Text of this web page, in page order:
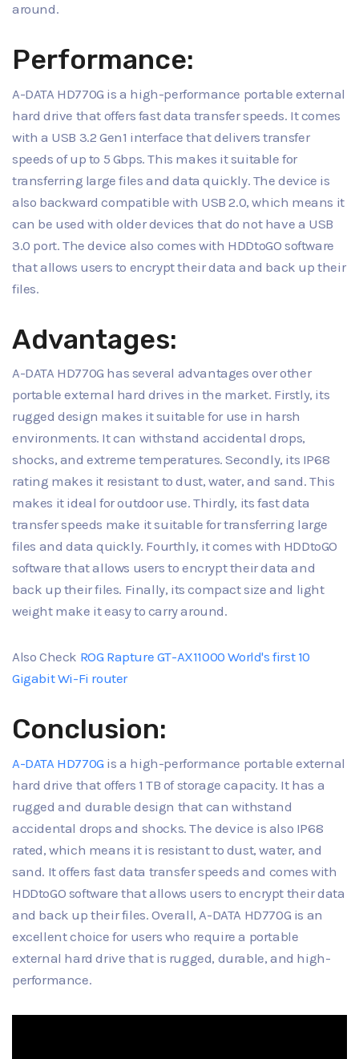
around.
Performance:
A-DATA HD770G is a high-performance portable external
hard drive that offers fast data transfer speeds. It comes
with a USB 3.2 Gen1 interface that delivers transfer
speeds of up to 5 Gbps. This makes it suitable for
transferring large files and data quickly. The device is
also backward compatible with USB 2.0, which means it
can be used with older devices that do not have a USB
3.0 port. The device also comes with HDDtoGO software
that allows users to encrypt their data and back up their
files.
Advantages:
A-DATA HD770G has several advantages over other
portable external hard drives in the market. Firstly, its
rugged design makes it suitable for use in harsh
environments. It can withstand accidental drops,
shocks, and extreme temperatures. Secondly, its IP68
rating makes it resistant to dust, water, and sand. This
makes it ideal for outdoor use. Thirdly, its fast data
transfer speeds make it suitable for transferring large
files and data quickly. Fourthly, it comes with HDDtoGO
software that allows users to encrypt their data and
back up their files. Finally, its compact size and light
weight make it easy to carry around.
Also Check ROG Rapture GT-AX11000 World's first 10
Gigabit Wi-Fi router
Conclusion:
A-DATA HD770G is a high-performance portable external
hard drive that offers 1 TB of storage capacity. It has a
rugged and durable design that can withstand
accidental drops and shocks. The device is also IP68
rated, which means it is resistant to dust, water, and
sand. It offers fast data transfer speeds and comes with
HDDtoGO software that allows users to encrypt their data
and back up their files. Overall, A-DATA HD770G is an
excellent choice for users who require a portable
external hard drive that is rugged, durable, and high-
performance.